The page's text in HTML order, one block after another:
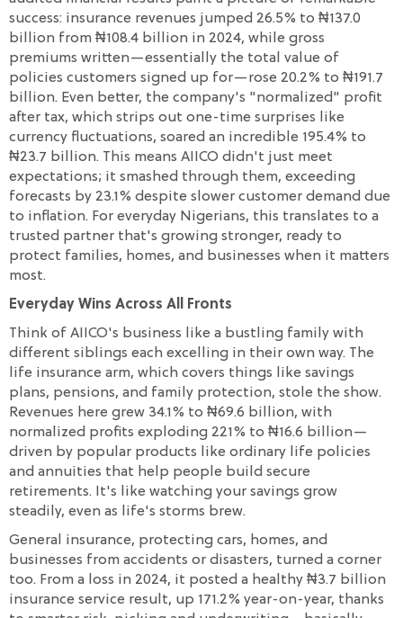
success: insurance revenues jumped 26.5% to ₦137.0
billion from ₦108.4 billion in 2024, while gross
premiums written—essentially the total value of
policies customers signed up for—rose 20.2% to ₦191.7
billion. Even better, the company's "normalized" profit
after tax, which strips out one-time surprises like
currency fluctuations, soared an incredible 195.4% to
₦23.7 billion. This means AIICO didn't just meet
expectations; it smashed through them, exceeding
forecasts by 23.1% despite slower customer demand due
to inflation. For everyday Nigerians, this translates to a
trusted partner that's growing stronger, ready to
protect families, homes, and businesses when it matters
most.
Everyday Wins Across All Fronts
Think of AIICO's business like a bustling family with
different siblings each excelling in their own way. The
life insurance arm, which covers things like savings
plans, pensions, and family protection, stole the show.
Revenues here grew 34.1% to ₦69.6 billion, with
normalized profits exploding 221% to ₦16.6 billion—
driven by popular products like ordinary life policies
and annuities that help people build secure
retirements. It's like watching your savings grow
steadily, even as life's storms brew.
General insurance, protecting cars, homes, and
businesses from accidents or disasters, turned a corner
too. From a loss in 2024, it posted a healthy ₦3.7 billion
insurance service result, up 171.2% year-on-year, thanks